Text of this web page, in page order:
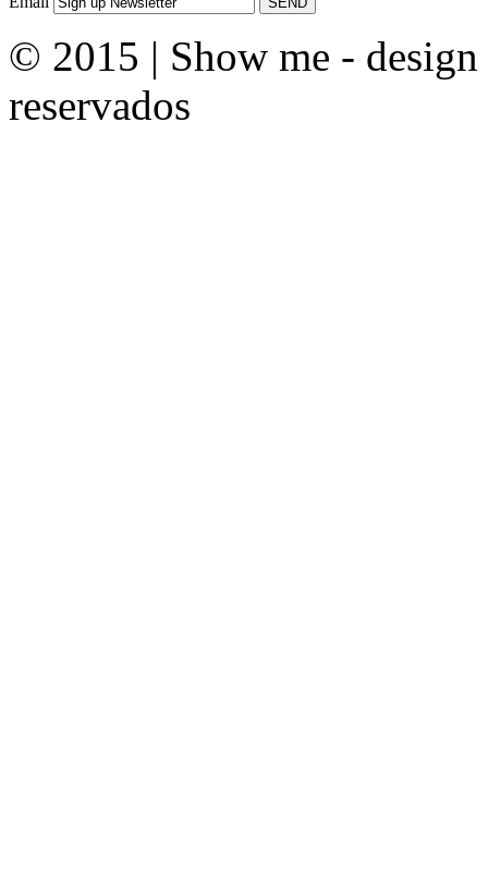
© 2015 | Show me -
reservados